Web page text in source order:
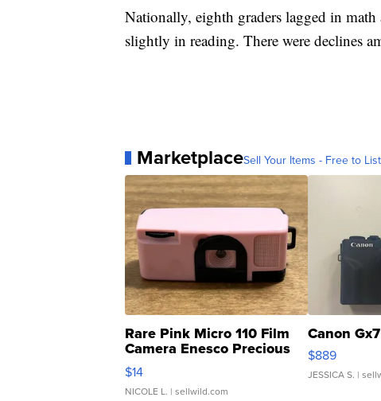
Nationally, eighth graders lagged in
slightly in reading. There were declines
MarketplaceSell Your Items - Free to List
Rare Pink Micro 110 Film
Camera Enesco Precious
Moments TD4
$14
NICOLE L. | sellwild.com
Canon
$889
JESSICA S. |